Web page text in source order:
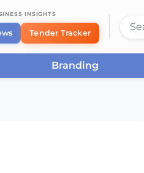
INSIGHTS
Tender Tracker
Branding